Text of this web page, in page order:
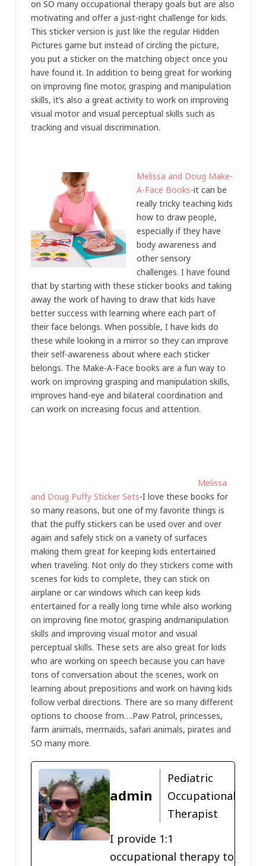
on SO many occupational therapy goals but are also
motivating and offer a just-right challenge for kids.
This sticker version is just like the regular Hidden
Pictures game but instead of circling the picture,
you put a sticker on the matching object once you
have found it. In addition to being great for working
on improving fine motor, grasping and manipulation
skills, it’s also a great activity to work on improving
visual motor and visual perceptual skills such as
tracking and visual discrimination.
Melissa and Doug Make-
A-Face Books-it can be
really tricky teaching kids
how to draw people,
especially if they have
body awareness and
other sensory
challenges. I have found
that by starting with these sticker books and taking
away the work of having to draw that kids have
better success with learning where each part of
their face belongs. When possible, I have kids do
these while looking in a mirror so they can improve
their self-awareness about where each sticker
belongs. The Make-A-Face books are a fun way to
work on improving grasping and manipulation skills,
improves hand-eye and bilateral coordination and
can work on increasing focus and attention.
Melissa
and Doug Puffy Sticker Sets-I love these books for
so many reasons, but one of my favorite things is
that the puffy stickers can be used over and over
again and safely stick on a variety of surfaces
making them great for keeping kids entertained
when traveling. Not only do they stickers come with
scenes for kids to complete, they can stick on
airplane or car windows which can keep kids
entertained for a really long time while also working
on improving fine motor, grasping andmanipulation
skills and improving visual motor and visual
perceptual skills. These sets are also great for kids
who are working on speech because you can have
tons of conversation about the scenes, work on
learning about prepositions and work on having kids
follow verbal directions. There are so many different
options to choose from….Paw Patrol, princesses,
farm animals, mermaids, safari animals, pirates and
SO many more.
admin
Pediatric
Occupational
Therapist
I provide 1:1
occupational therapy to